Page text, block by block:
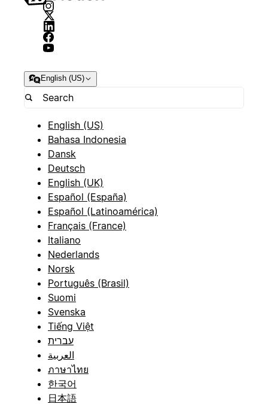
English (US)
English (US)
Bahasa Indonesia
Dansk
Deutsch
English (UK)
Español (España)
Español (Latinoamérica)
Français (France)
Italiano
Nederlands
Norsk
Português (Brasil)
Suomi
Svenska
Tiếng Việt
עברית
العربية
ภาษาไทย
한국어
日本語